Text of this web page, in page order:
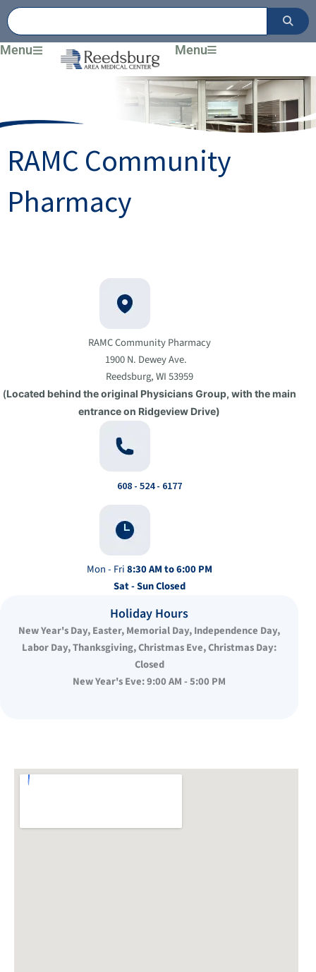
Skip
to
content
Menu Menu
RAMC Community
Pharmacy
RAMC Community Pharmacy
1900 N. Dewey Ave.
Reedsburg, WI 53959
(Located behind the original Physicians Group, with the main
entrance on Ridgeview Drive)
608 - 524 - 6177
Mon - Fri8:30 AM to 6:00 PM
Sat - SunClosed
Holiday Hours
New Year's Day, Easter, Memorial Day, Independence Day,
Labor Day, Thanksgiving, Christmas Eve, Christmas Day:
Closed
New Year's Eve: 9:00 AM - 5:00 PM